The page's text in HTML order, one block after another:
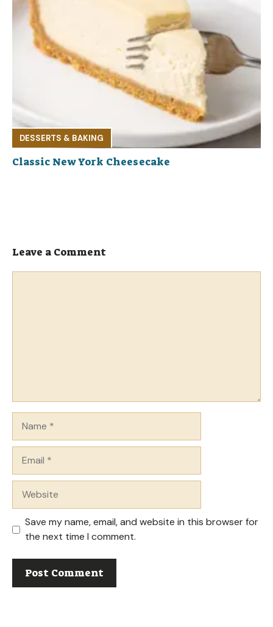
DESSERTS & BAKING
Classic New York Cheesecake
Leave a Comment
Save my name, email, and website in this browser for
the next time I comment.